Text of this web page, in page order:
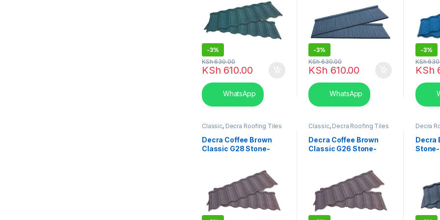
-3%
KSh 610.00
KSh630.00
WhatsApp
-3%
KSh 610.00
KSh630.00
WhatsApp
-3%
KSh
KSh
Classic, Decra Roofing Tiles
Decra Coffee Brown
Classic G28 Stone-
Classic, Decra Roofing Tiles
Decra Coffee Brown
Classic G26 Stone-
Decra
Decra